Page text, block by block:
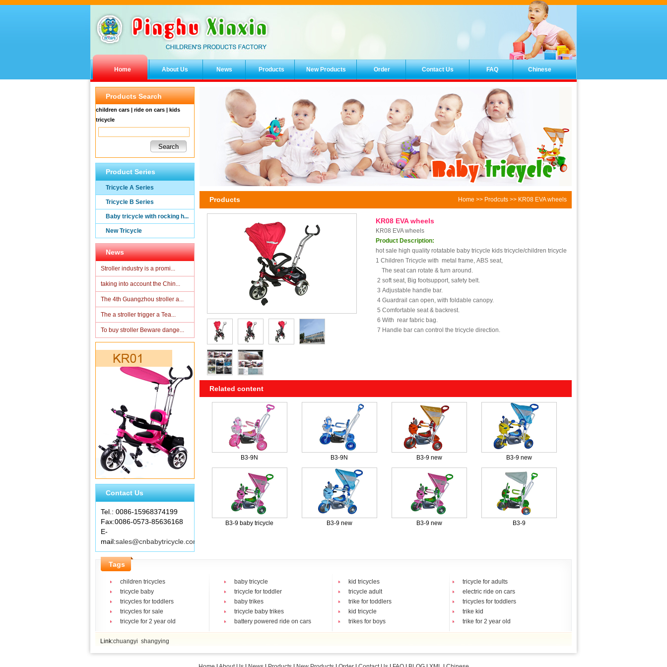
Home About Us News Products New Products Order Contact Us FAQ Chinese
Products Home >> Prodcuts >> KR08 EVA wheels
KR08 EVA wheels
KR08 EVA wheels
Product Description:
hot sale high quality rotatable baby tricycle kids tricycle/children tricycle/ ride on toy tricycle with CE
1 Children Tricycle with metal frame, ABS seat,
The seat can rotate & turn around.
2 soft seat, Big footsupport, safety belt.
3 Adjustable handle bar.
4 Guardrail can open, with foldable canopy.
5 Comfortable seat & backrest.
6 With rear fabric bag.
7 Handle bar can control the tricycle direction.
Related content
B3-9N B3-9N B3-9 new B3-9 new
B3-9 baby tricycle B3-9 new B3-9 new B3-9
Products Search
children cars | ride on cars | kids
tricycle
Product Series
Tricycle A Series
Tricycle B Series
Baby tricycle with rocking h...
New Tricycle
News
Stroller industry is a promi...
taking into account the Chin...
The 4th Guangzhou stroller a...
The a stroller trigger a Tea...
To buy stroller Beware dange...
Contact Us
Tel.: 0086-15968374199
Fax:0086-0573-85636168
E-
mail:sales@cnbabytricycle.com
Tags
children tricycles baby tricycle kid tricycles
tricycle for adults
tricycle baby
tricycle for toddler tricycle adult
electric ride on cars
tricycles for toddlers
baby trikes trike for toddlers
tricycles for toddlers
tricycles for sale
tricycle baby trikes kid tricycle
trike kid
tricycle for 2 year old
battery powered ride on cars trikes for boys trike for 2 year old
Link:chuangyi shangying